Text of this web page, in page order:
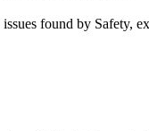
found by Safety,